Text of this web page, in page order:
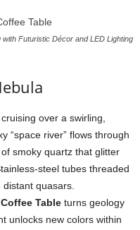
Futuristic Décor and LED Lighting
cruising over a swirling,
“space river” flows through
of smoky quartz that glitter
steel tubes threaded
distant quasars.
Coffee Table turns geology
unlocks new colors within